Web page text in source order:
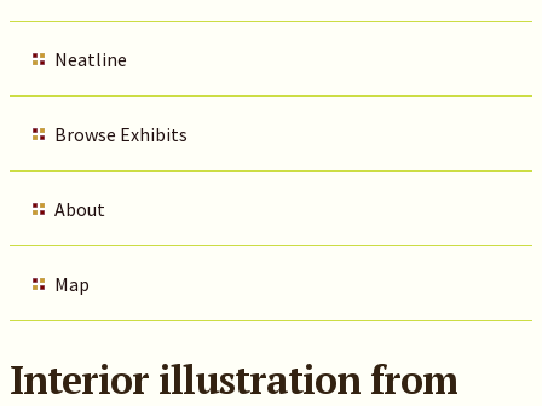
Neatline
Browse Exhibits
About
Map
Interior illustration from